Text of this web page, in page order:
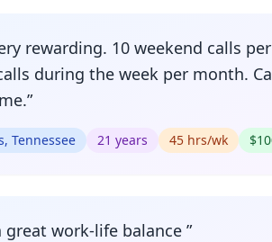
rewarding. 10 weekend calls
during the week per month.
”
Tennessee 21 years 45 hrs/wk $
great work-life balance ”